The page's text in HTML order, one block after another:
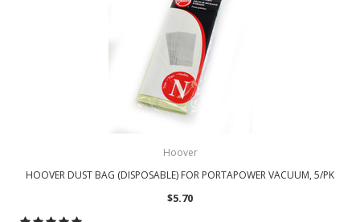
Hoover
HOOVER DUST BAG (DISPOSABLE) FOR PORTAPOWER VACUUM, 5/PK
$5.70